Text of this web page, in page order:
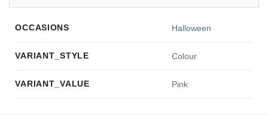
OCCASIONS Halloween
VARIANT_STYLE Colour
VARIANT_VALUE Pink